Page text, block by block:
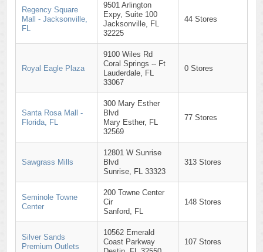
Regency Square
Mall - Jacksonville,
FL
9501 Arlington
Expy, Suite 100
Jacksonville, FL
32225
44 Stores
Royal Eagle Plaza
9100 Wiles Rd
Coral Springs -- Ft
Lauderdale, FL
33067
0 Stores
Santa Rosa Mall -
Florida, FL
300 Mary Esther
Blvd
Mary Esther, FL
32569
77 Stores
Sawgrass Mills
12801 W Sunrise
Blvd
Sunrise, FL 33323
313 Stores
Seminole Towne
Center
200 Towne Center
Cir
Sanford, FL
148 Stores
Silver Sands
Premium Outlets
10562 Emerald
Coast Parkway
107 Stores